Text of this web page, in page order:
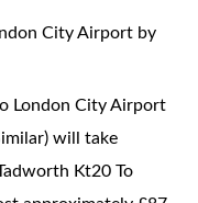
City Airport by
London City Airport
will take
Kt20 To